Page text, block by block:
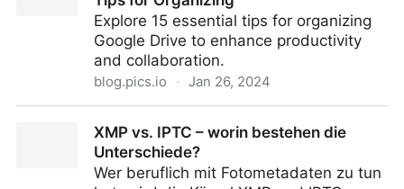
Explore 15 essential tips for organizing
Google Drive to enhance productivity
and collaboration.
blog.pics.io · Jan 26, 2024
XMP vs. IPTC – worin bestehen die
Unterschiede?
Wer beruflich mit Fotometadaten zu tun